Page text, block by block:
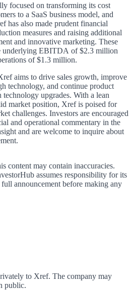
focused on transforming its cost
to a SaaS business model, and
has also made prudent financial
measures and raising additional
and innovative marketing. These
underlying EBITDA of $2.3 million
of $1.3 million.
aims to drive sales growth, improve
technology, and continue product
upgrades. With a lean
market position, Xref is poised for
challenges. Investors are encouraged
and operational commentary in the
and are welcome to inquire about
content may contain inaccuracies.
assumes responsibility for its
full announcement before making any
to Xref. The company may
public.